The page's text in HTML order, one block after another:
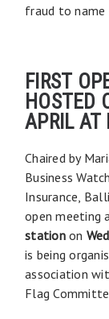
fraud to name
FIRST
HOSTED
APRIL AT
Chaired by
Business
Insurance,
open meeting
stationon
is being
association
Flag